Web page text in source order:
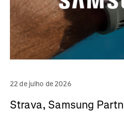
22 de julho de 2026
Strava, Samsung